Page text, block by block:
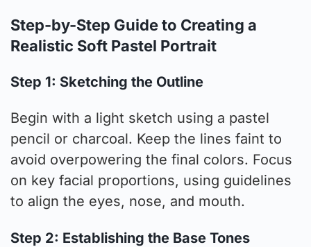
Step-by-Step Guide to Creating a
Realistic Soft Pastel Portrait
Step 1: Sketching the Outline
Begin with a light sketch using a pastel
pencil or charcoal. Keep the lines faint to
avoid overpowering the final colors. Focus
on key facial proportions, using guidelines
to align the eyes, nose, and mouth.
Step 2: Establishing the Base Tones